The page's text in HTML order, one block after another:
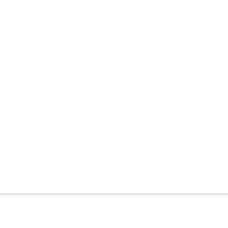
across Australia. From intimate boardrooms to grand